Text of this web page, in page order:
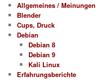
Allgemeines / Meinungen
Blender
Cups, Druck
Debian
Debian 8
Debian 9
Kali Linux
Erfahrungsberichte